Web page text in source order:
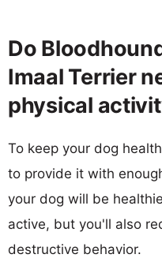
Do
Imaal Terrier
physical
To keep your dog
to provide it with
your dog will be
active, but you'll also
destructive behavior.